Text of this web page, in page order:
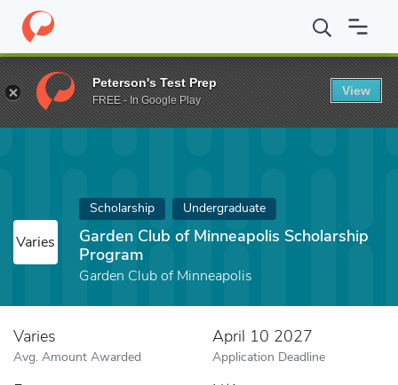
Home Fund Garden Club of Minneapolis Scholarship Program
Varies
Scholarship Undergraduate
Garden Club of Minneapolis Scholarship
Program
Garden Club of Minneapolis
Varies
Avg. Amount Awarded
April 10 2027
Application Deadline
Peterson's Test Prep
FREE - In Google Play
View